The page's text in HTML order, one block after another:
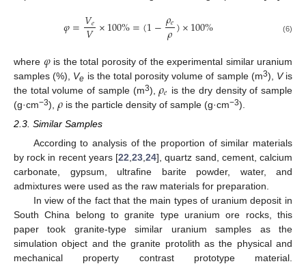
𝜑=𝑉𝑒
𝑉×100%=(1−𝜌𝑒
𝜌)×100% (6)
where 𝜑is the total porosity of the experimental similar uranium
samples (%), Ve is the total porosity volume of sample (m3), Vis
the total volume of sample (m3),𝜌𝑒 is the dry density of sample
(g·cm−3), 𝜌 is the particle density of sample (g·cm−3).
2.3. Similar Samples
According to analysis of the proportion of similar materials
by rock in recent years [22 ,23 ,24], quartz sand, cement, calcium
carbonate, gypsum, ultrafine barite powder, water, and
admixtures were used as the raw materials for preparation.
In view of the fact that the main types of uranium deposit in
South China belong to granite type uranium ore rocks, this
paper took granite-type similar uranium samples as the
simulation object and the granite protolith as the physical and
mechanical property contrast prototype material.